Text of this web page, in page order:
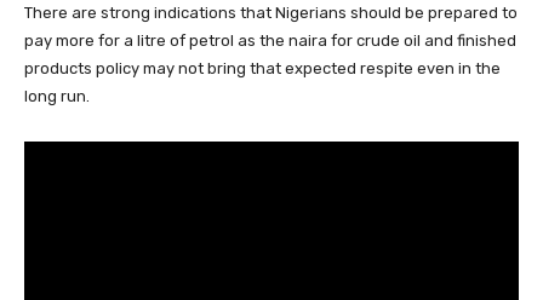
c
e
b
o
at
s
p
k
e
n
e
a
s
e
sk
er
e
ail ar
e
There are strong indications that Nigerians should be prepared to
pay more for a litre of petrol as the naira for crude oil and finished
products policy may not bring that expected respite even in the
long run.